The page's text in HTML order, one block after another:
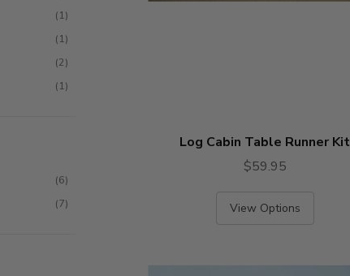
(1)
(1)
(2)
(1)
(6)
(7)
Log Cabin Table Runner Kit
$59.95
View Options